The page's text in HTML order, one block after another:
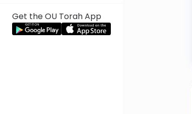
Get the OU Torah App